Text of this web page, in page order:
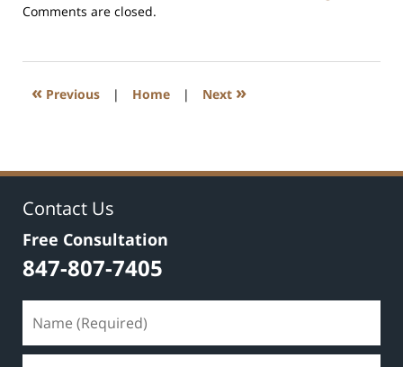
Updated:
2020
8:59
Comments are closed.
« Previous | Home | Next »
Contact Us
Free Consultation
847-807-7405